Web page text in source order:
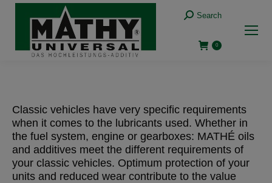
Search:
Search
0
Classic vehicles have very specific requirements
when it comes to the lubricants used. Whether in
the fuel system, engine or gearboxes: MATHÉ oils
and additives meet the different requirements of
your classic vehicles. Optimum protection of your
units and reduced wear contribute to the value